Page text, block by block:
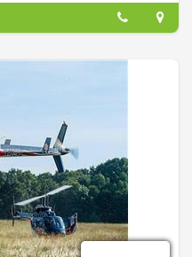
within a 100 mile radius,
counties.
per year.